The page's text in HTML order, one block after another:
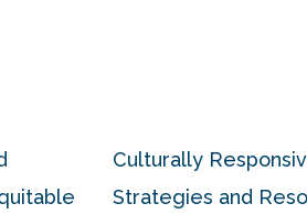
Culturally
Strategies and